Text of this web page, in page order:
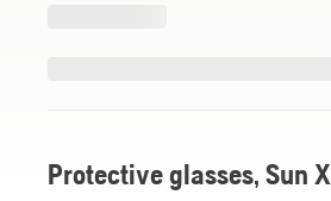
Protective glasses, Sun X